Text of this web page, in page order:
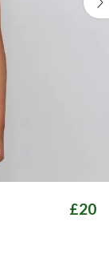
£20